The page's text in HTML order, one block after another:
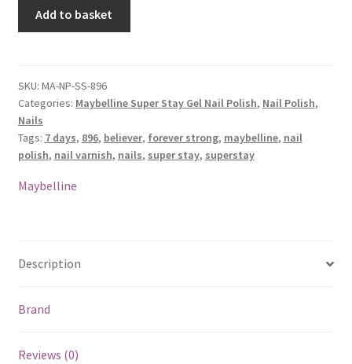
Gel
Nail
Polish
-
896
Believer
Add to basket
SKU: MA-NP-SS-896
Categories: Maybelline Super Stay Gel Nail Polish, Nail Polish,
Nails
Tags: 7 days, 896, believer, forever strong, maybelline, nail
polish, nail varnish, nails, super stay, superstay
Maybelline
Description
Brand
Reviews (0)